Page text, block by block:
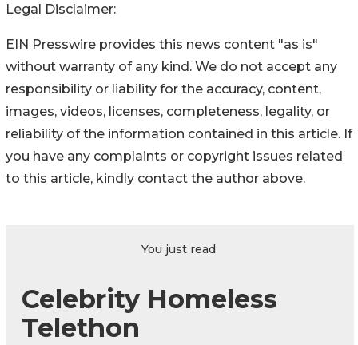
Legal Disclaimer:
EIN Presswire provides this news content "as is"
without warranty of any kind. We do not accept any
responsibility or liability for the accuracy, content,
images, videos, licenses, completeness, legality, or
reliability of the information contained in this article. If
you have any complaints or copyright issues related
to this article, kindly contact the author above.
You just read:
Celebrity Homeless
Telethon